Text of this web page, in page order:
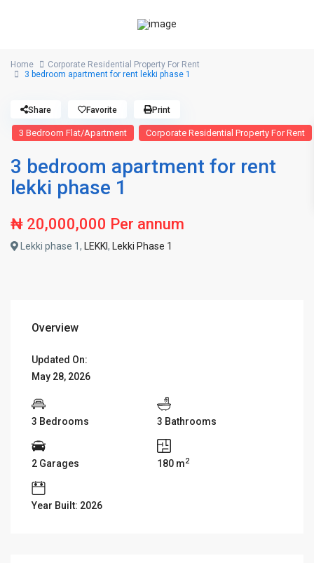
Home
Corporate Residential Property For Rent
3 bedroom apartment for rent lekki phase 1
3 Bedroom Flat/Apartment Corporate Residential Property For Rent
3 bedroom apartment for rent
lekki phase 1
₦ 20,000,000 Per annum
Lekki phase 1, LEKKI, Lekki Phase 1
Share Favorite Print
Overview
Updated On:
May 28, 2026
3 Bedrooms 3 Bathrooms
2 Garages 180 m2
Year Built: 2026